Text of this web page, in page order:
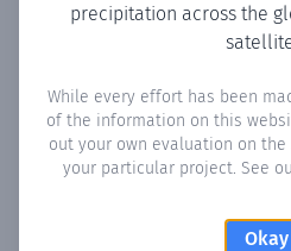
precipitation across the
While every effort has been
of the information on this
out your own evaluation on
your particular project. See
Okay
Monthly
How oftenis there precipitation
number of days in each month
exceeded 0.1 mm.Learn more